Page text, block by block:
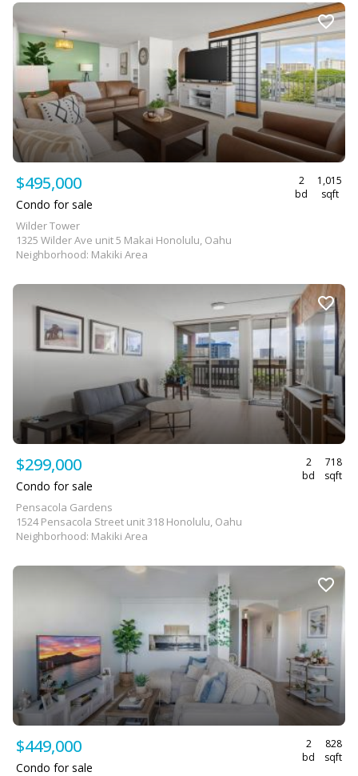
$495,000
2
bd
1,015
sqft
Condo for sale
Wilder Tower
1325 Wilder Ave unit 5 Makai Honolulu, Oahu
Neighborhood: Makiki Area
$299,000
2
bd
718
sqft
Condo for sale
Pensacola Gardens
1524 Pensacola Street unit 318 Honolulu, Oahu
Neighborhood: Makiki Area
$449,000
2
bd
828
sqft
Condo for sale